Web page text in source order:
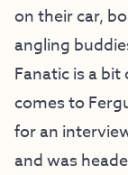
on their car,
angling
Fanatic is a
comes to
for an
and was